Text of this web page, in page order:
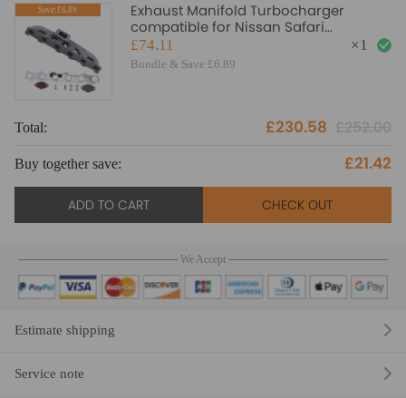
Save:£6.89
Exhaust Manifold Turbocharger
compatible for Nissan Safari
compatible for Patrol 4.2 TD42 TB42 T3
flange
£74.11
Bundle & Save £6.89
×1
Total: £230.58
Buy together save: £21.42
ADD TO CART CHECK OUT
We Accept
Estimate shipping
Service note